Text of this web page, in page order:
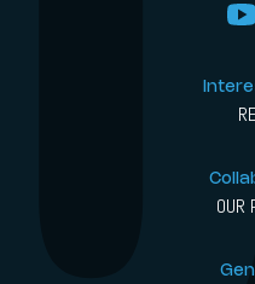
OUR